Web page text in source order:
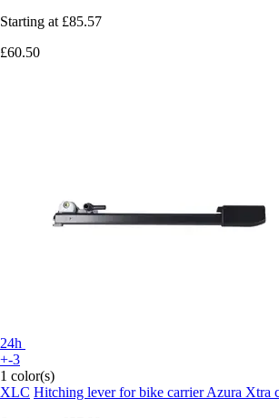
Starting at £85.57
£60.50
24h
+-3
1 color(s)
XLC Hitching lever for bike carrier Azura Xtra